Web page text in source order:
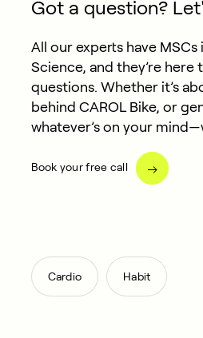
Got a question?
All our experts have MSCs
Science, and they’re here
questions. Whether it’s
behind CAROL Bike, or
whatever’s on your
Book your free call
Cardio , Habit